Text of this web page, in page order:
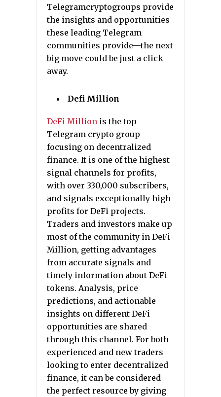
Telegramcryptogroups provide
the insights and opportunities
these leading Telegram
communities provide—the next
big move could be just a click
away.
Defi Million
DeFi Million is the top
Telegram crypto group
focusing on decentralized
finance. It is one of the highest
signal channels for profits,
with over 330,000 subscribers,
and signals exceptionally high
profits for DeFi projects.
Traders and investors make up
most of the community in DeFi
Million, getting advantages
from accurate signals and
timely information about DeFi
tokens. Analysis, price
predictions, and actionable
insights on different DeFi
opportunities are shared
through this channel. For both
experienced and new traders
looking to enter decentralized
finance, it can be considered
the perfect resource by giving